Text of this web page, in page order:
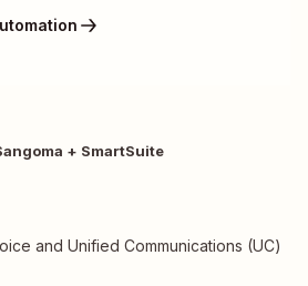
+ SmartSuite
and Unified Communications (UC)